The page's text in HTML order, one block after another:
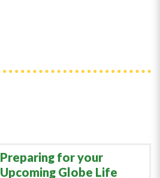
Preparing for your
Upcoming Globe Life